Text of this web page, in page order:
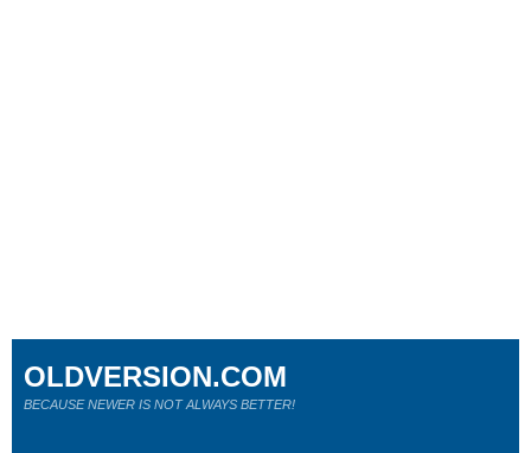
OLDVERSION.COM
BECAUSE NEWER IS NOT ALWAYS BETTER!